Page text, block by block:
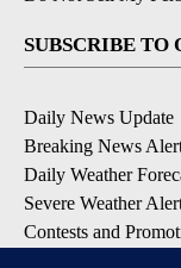
SUBSCRIBE TO
Daily News Update
Breaking News
Daily Weather
Severe Weather
Contests and